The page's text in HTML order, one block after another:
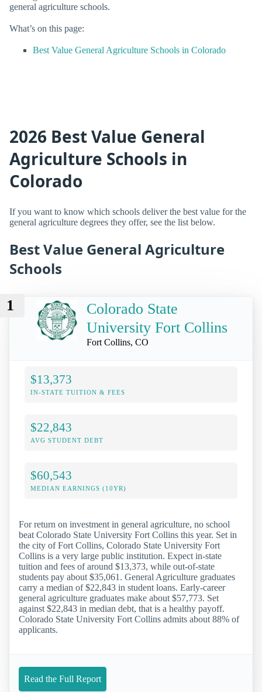
general agriculture schools.
What’s on this page:
Best Value General Agriculture Schools in Colorado
2026 Best Value General
Agriculture Schools in
Colorado
If you want to know which schools deliver the best value for the
general agriculture degrees they offer, see the list below.
Best Value General Agriculture
Schools
1
Colorado State
University Fort Collins
Fort Collins, CO
$13,373
IN-STATE TUITION & FEES
$22,843
AVG STUDENT DEBT
$60,543
MEDIAN EARNINGS (10YR)
For return on investment in general agriculture, no school
beat Colorado State University Fort Collins this year. Set in
the city of Fort Collins, Colorado State University Fort
Collins is a very large public institution. Expect in-state
tuition and fees of around $13,373, while out-of-state
students pay about $35,061. General Agriculture graduates
carry a median of $22,843 in student loans. Early-career
general agriculture graduates make about $57,773. Set
against $22,843 in median debt, that is a healthy payoff.
Colorado State University Fort Collins admits about 88% of
applicants.
Read the Full Report